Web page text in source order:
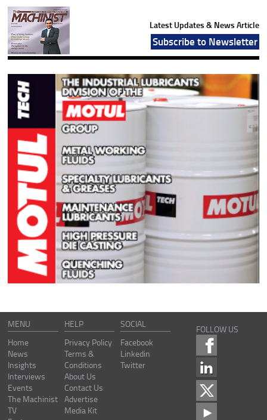
Latest Updates & News Article
Subscribe to Newsletter
MENU
Home
News
Insights
Interviews
Events
The Machinist
TV
HELP
Privacy Policy
Terms &
Conditions
About Us
Contact Us
Advertise
Media Kit
SOCIAL
Facebook
Linkedin
Twitter
FOLLOW US